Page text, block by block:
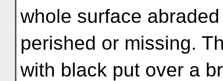
whole surface
perished or missing.
with black put over a